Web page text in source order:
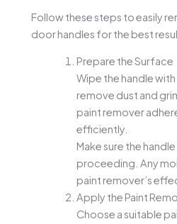
Follow these steps to easily
door handles for the best
Prepare the Surface
Wipe the handle
remove dust and
paint remover
efficiently.
Make sure the
proceeding. Any
paint remover’s
Apply the Paint
Choose a suitable